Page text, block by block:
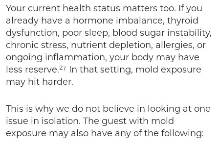
Your current health status matters too. If you
already have a hormone imbalance, thyroid
dysfunction, poor sleep, blood sugar instability,
chronic stress, nutrient depletion, allergies, or
ongoing inflammation, your body may have
less reserve.²⁷ In that setting, mold exposure
may hit harder.
This is why we do not believe in looking at one
issue in isolation. The guest with mold
exposure may also have any of the following: